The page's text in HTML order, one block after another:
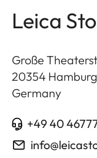
Leica
Große
20354 Hamburg
Germany
+49 40